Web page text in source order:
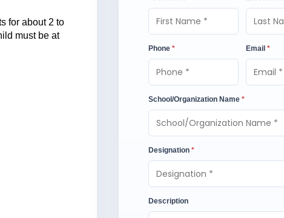
for about 2 to
must be at
Phone * Email *
School/Organization Name *
Designation *
Description